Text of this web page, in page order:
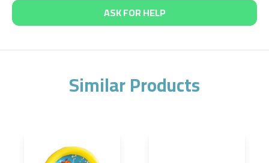
ASK FOR HELP
Similar Products